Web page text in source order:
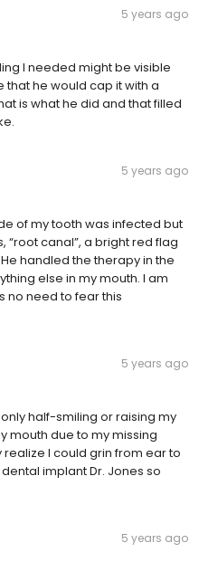
5 years ago
I needed might be visible
that he would cap it with a
is what he did and that filled
5 years ago
of my tooth was infected but
“root canal”, a bright red flag
handled the therapy in the
else in my mouth. I am
no need to fear this
5 years ago
half-smiling or raising my
mouth due to my missing
I could grin from ear to
implant Dr. Jones so
5 years ago